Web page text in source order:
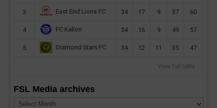
3 East End Lions FC 34 17 9 37 60
4 FC Kallon 34 16 9 49 57
5 Diamond Stars FC 34 12 11 35 47
View full table
FSL Media archives
Media